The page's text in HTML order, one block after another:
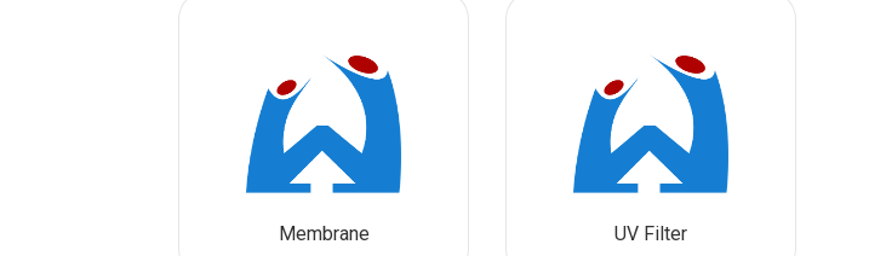
Membrane UV Filter